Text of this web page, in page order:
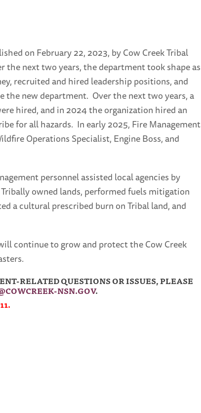
on February 22, 2023, by Cow Creek Tribal
next two years, the department took shape as
recruited and hired leadership positions, and
the new department. Over the next two years, a
hired, and in 2024 the organization hired an
for all hazards. In early 2025, Fire Management
Operations Specialist, Engine Boss, and
personnel assisted local agencies by
owned lands, performed fuels mitigation
a cultural prescribed burn on Tribal land, and
continue to grow and protect the Cow Creek
RELATED QUESTIONS OR ISSUES, PLEASE
NSN.GOV.